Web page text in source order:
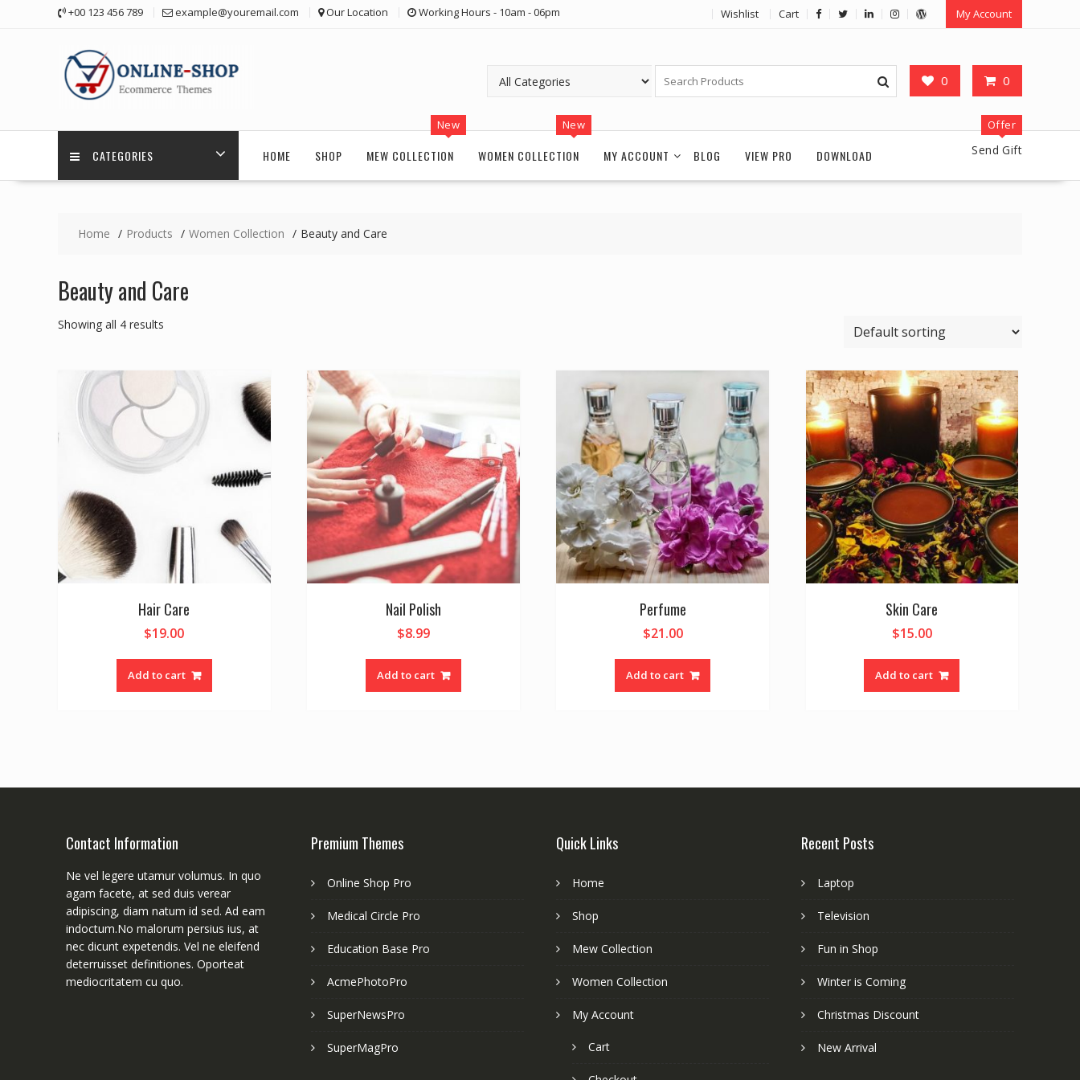
+00 123 456 789 example@youremail.com Our Location Working Hours - 10am - 06pm Wishlist Cart My Account
0 0
CATEGORIES HOME SHOP MEW COLLECTION
New
WOMEN COLLECTION
New
MY ACCOUNT BLOG VIEW PRO DOWNLOAD
Offer
Send Gift
Home Products Women Collection Beauty and Care
Beauty and Care
Showing all 4 results
Hair Care
$19.00
Add to cart
Nail Polish
$8.99
Add to cart
Perfume
$21.00
Add to cart
Skin Care
$15.00
Add to cart
Contact Information
Ne vel legere utamur volumus. In quo
agam facete, at sed duis verear
adipiscing, diam natum id sed. Ad eam
indoctum.No malorum persius ius, at
nec dicunt expetendis. Vel ne eleifend
deterruisset definitiones. Oporteat
mediocritatem cu quo.
Premium Themes
Online Shop Pro
Medical Circle Pro
Education Base Pro
AcmePhotoPro
SuperNewsPro
SuperMagPro
Quick Links
Home
Shop
Mew Collection
Women Collection
My Account
Cart
Recent Posts
Laptop
Television
Fun in Shop
Winter is Coming
Christmas Discount
New Arrival